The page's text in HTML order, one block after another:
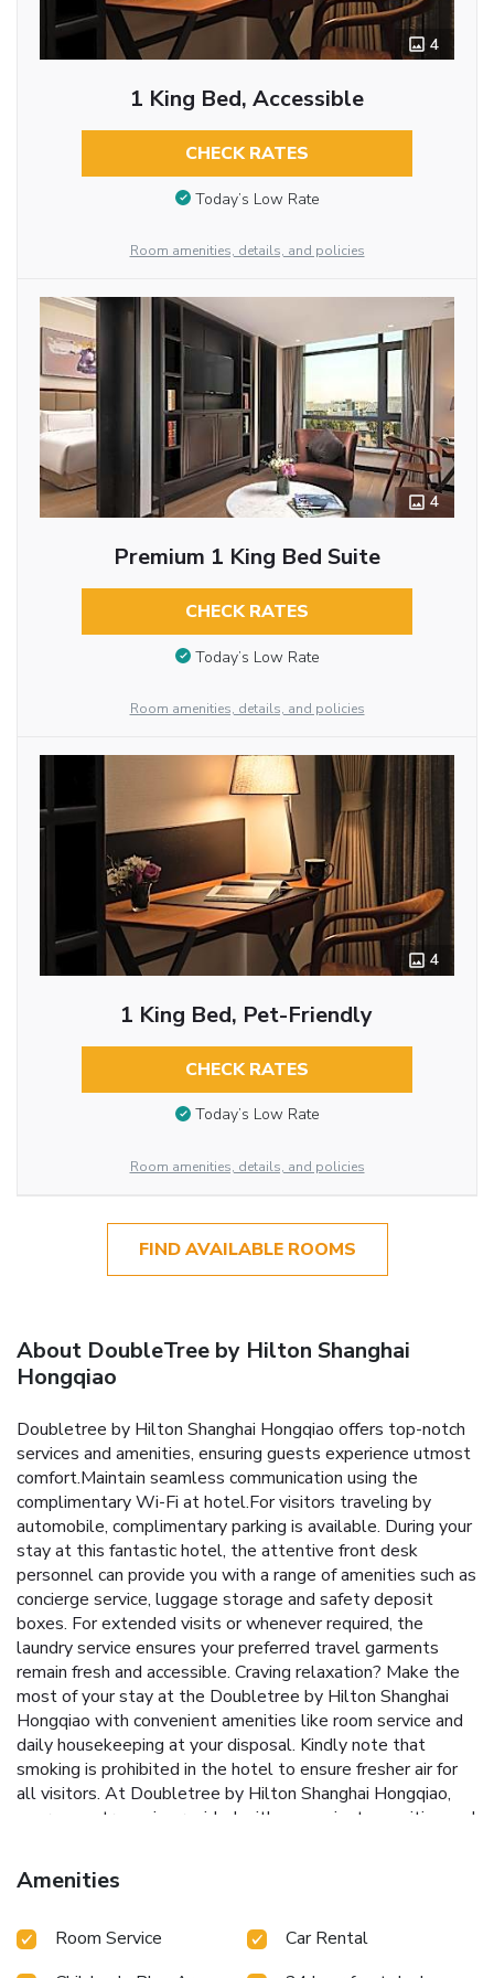
4
1 King Bed, Accessible
CHECK RATES
Today’s Low Rate
Room amenities, details, and policies
4
Premium 1 King Bed Suite
CHECK RATES
Today’s Low Rate
Room amenities, details, and policies
4
1 King Bed, Pet-Friendly
CHECK RATES
Today’s Low Rate
Room amenities, details, and policies
FIND AVAILABLE ROOMS
About DoubleTree by Hilton Shanghai
Hongqiao
Doubletree by Hilton Shanghai Hongqiao offers top-notch
services and amenities, ensuring guests experience utmost
comfort.Maintain seamless communication using the
complimentary Wi-Fi at hotel.For visitors traveling by
automobile, complimentary parking is available. During your
stay at this fantastic hotel, the attentive front desk
personnel can provide you with a range of amenities such as
concierge service, luggage storage and safety deposit
boxes. For extended visits or whenever required, the
laundry service ensures your preferred travel garments
remain fresh and accessible. Craving relaxation? Make the
most of your stay at the Doubletree by Hilton Shanghai
Hongqiao with convenient amenities like room service and
daily housekeeping at your disposal. Kindly note that
smoking is prohibited in the hotel to ensure fresher air for
all visitors. At Doubletree by Hilton Shanghai Hongqiao,
every guestroom is provided with convenient amenities and
experience at hotel with the knowledge that certain rooms
are equipped with blackout curtains, ensuring a more
amusement features such as television, in-room video
Amenities
Room Service
Car Rental